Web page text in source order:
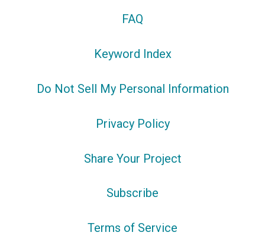
FAQ
Keyword Index
Do Not Sell My Personal Information
Privacy Policy
Share Your Project
Subscribe
Terms of Service